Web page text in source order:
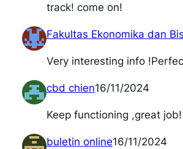
track! come on!
Fakultas Ekonomika dan
Very interesting info
cbd chien16/11/2024
Keep functioning ,great job!
buletin online16/11/2024